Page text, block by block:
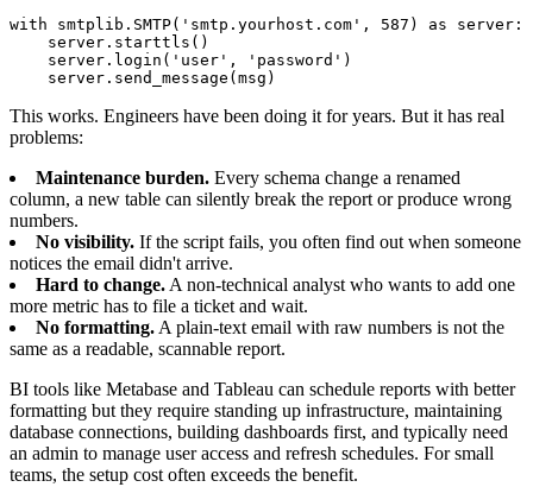
with smtplib.SMTP('smtp.yourhost.com', 587) as server:
    server.starttls()
    server.login('user', 'password')
    server.send_message(msg)
This works. Engineers have been doing it for years. But it has real
problems:
Maintenance burden. Every schema change a renamed
column, a new table can silently break the report or produce wrong
numbers.
No visibility. If the script fails, you often find out when someone
notices the email didn't arrive.
Hard to change.A non-technical analyst who wants to add one
more metric has to file a ticket and wait.
No formatting.A plain-text email with raw numbers is not the
same as a readable, scannable report.
BI tools like Metabase and Tableau can schedule reports with better
formatting but they require standing up infrastructure, maintaining
database connections, building dashboards first, and typically need
an admin to manage user access and refresh schedules. For small
teams, the setup cost often exceeds the benefit.